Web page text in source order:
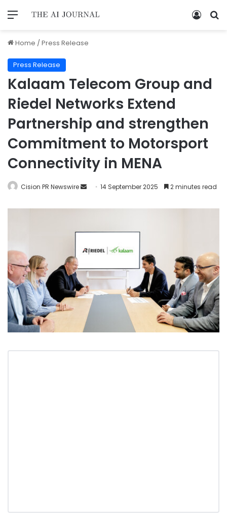
Home /Press Release
Press Release
Kalaam Telecom Group and
Riedel Networks Extend
Partnership and strengthen
Commitment to Motorsport
Connectivity in MENA
Cision PR Newswire 14 September 2025 2 minutes read